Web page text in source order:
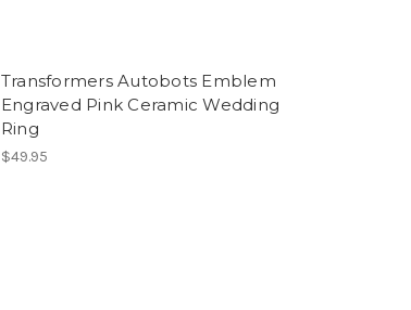
Transformers Autobots Emblem
Engraved Pink Ceramic Wedding
Ring
$49.95